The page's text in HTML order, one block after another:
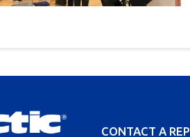
CONTACT A REP